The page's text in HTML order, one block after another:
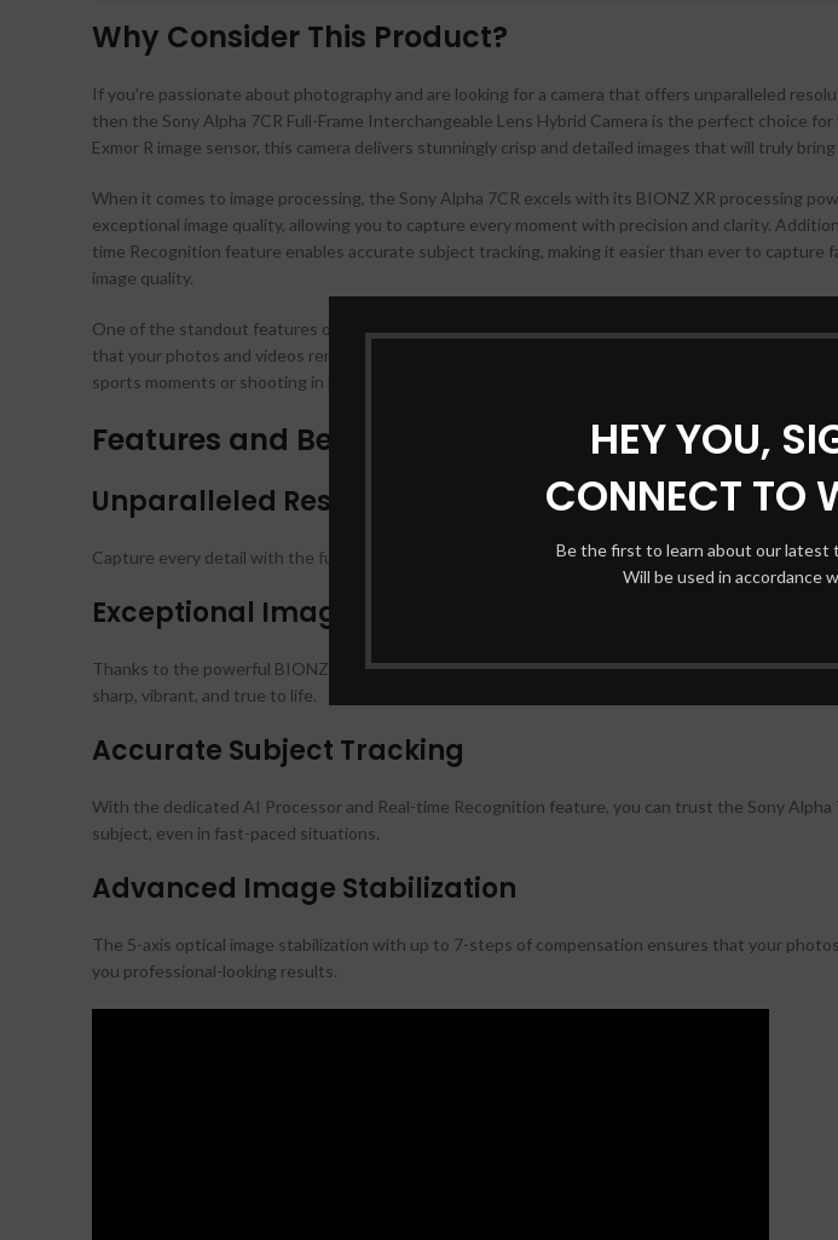
HEY YOU,
CONNECT TO
Be the first to learn about our latest
Will be used in accordance
Why Consider This Product?
If you’re passionate about photography and are looking for a camera that offers unparalleled
then the Sony Alpha 7CR Full-Frame Interchangeable Lens Hybrid Camera is the perfect choice
Exmor R image sensor, this camera delivers stunningly crisp and detailed images that will truly
When it comes to image processing, the Sony Alpha 7CR excels with its BIONZ XR processing
exceptional image quality, allowing you to capture every moment with precision and clarity.
time Recognition feature enables accurate subject tracking, making it easier than ever to
image quality.
One of the standout features of this camera is its 5-axis optical image stabilization. With up to 7-
that your photos and videos remain steady and blur-free, even in challenging shooting conditions.
sports moments or shooting in low-light environments, you can trust the Sony Alpha 7CR to
Features and Benefits
Unparalleled Resolution
Capture every detail with the full-frame 61.0-megapixel Exmor R image sensor, allowing for
Exceptional Image Quality
Thanks to the powerful BIONZ XR processing power, the Sony Alpha 7CR delivers outstanding
sharp, vibrant, and true to life.
Accurate Subject Tracking
With the dedicated AI Processor and Real-time Recognition feature, you can trust the Sony
subject, even in fast-paced situations.
Advanced Image Stabilization
The 5-axis optical image stabilization with up to 7-steps of compensation ensures that your
you professional-looking results.